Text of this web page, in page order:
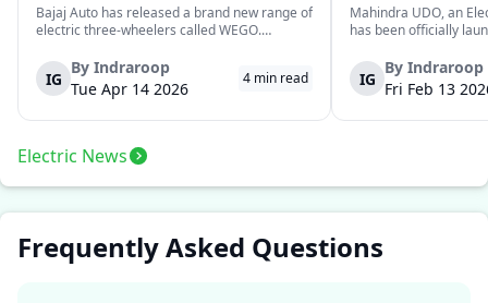
km Range
Bajaj Auto has released a brand new range of
electric three-wheelers called WEGO.
the largest selections of EV three-wheelers in
India, with varieties catering to both
passenger and freight uses. Five separa...
IG
By Indraroop
Tue Apr 14 2026
4 min read
Mileage
Mahindra UDO, an
has been officially
This new model joins
dynamic space of
singular focus on
IG
By Indraroop
Fri Feb 13
Electric News
Frequently Asked Questions